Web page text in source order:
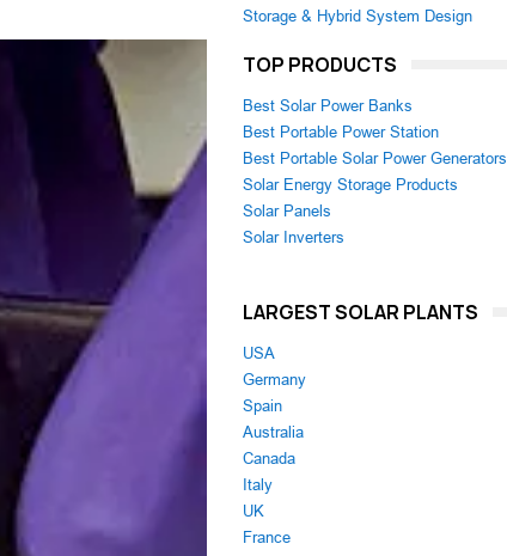
Storage & Hybrid System Design
TOP PRODUCTS
Best Solar Power Banks
Best Portable Power Station
Best Portable Solar Power Generators
Solar Energy Storage Products
Solar Panels
Solar Inverters
LARGEST SOLAR PLANTS
USA
Germany
Spain
Australia
Canada
Italy
UK
France